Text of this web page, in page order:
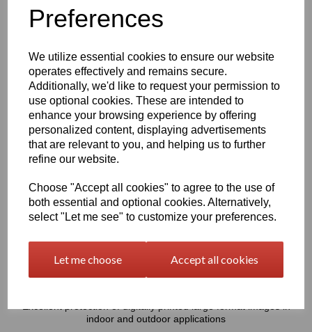
Preferences
We utilize essential cookies to ensure our website
operates effectively and remains secure.
Additionally, we'd like to request your permission to
use optional cookies. These are intended to
enhance your browsing experience by offering
personalized content, displaying advertisements
that are relevant to you, and helping us to further
refine our website.
Choose "Accept all cookies" to agree to the use of
both essential and optional cookies. Alternatively,
select "Let me see" to customize your preferences.
Let me choose Accept all cookies
£215.63
Exc VAT
Qty Add to basket
1370mm Wide x 50 Metre Roll Oraguard 210 Laminate - Gloss
of digitally or electrostatically printed large format displays,
recommended for use with the Orajet 3651 printing vinyl, for short
Excellent protection of digitally printed large format images in
indoor and outdoor applications